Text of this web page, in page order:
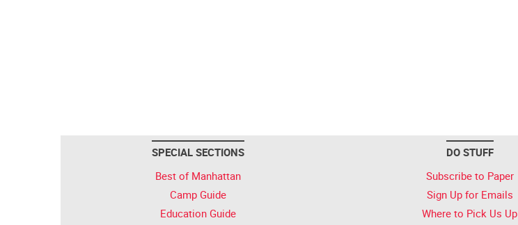
SPECIAL SECTIONS
Best of Manhattan
Camp Guide
Education Guide
DO STUFF
Subscribe to Paper
Sign Up for Emails
Where to Pick Us Up